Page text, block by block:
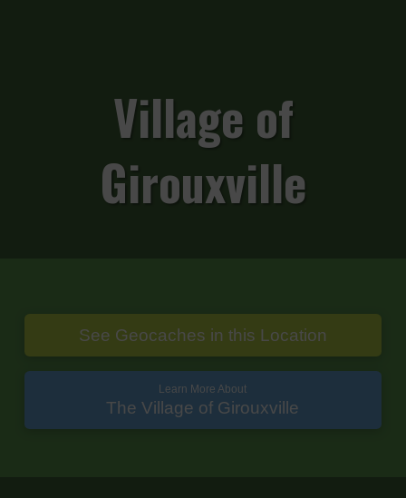
Village of
Girouxville
See Geocaches in this Location
Learn More About
The Village of Girouxville